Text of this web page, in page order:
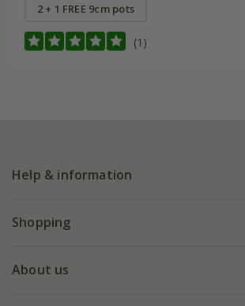
2 + 1 FREE 9cm pots
(1)
Help & information
FAQs
Shopping
Deliveries
About us